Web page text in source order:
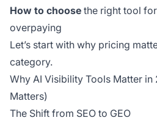
How to choose the right tool
overpaying
Let’s start with why pricing
category.
Why AI Visibility Tools Matter
Matters)
The Shift from SEO to GEO